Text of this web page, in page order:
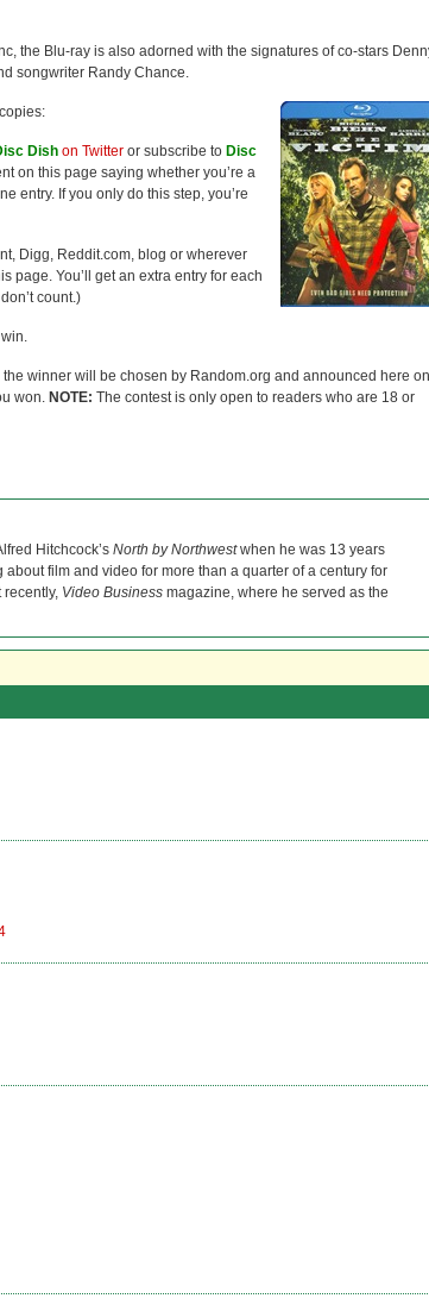
the Blu-ray is also adorned with the signatures of co-stars
songwriter Randy Chance.
Dish on Twitter or subscribe to Disc
on this page saying whether you’re a
entry. If you only do this step, you’re
Digg, Reddit.com, blog or wherever
page. You’ll get an extra entry for each
count.)
winner will be chosen by Random.org and announced here on
won. NOTE: The contest is only open to readers who are 18 or
Hitchcock’s North by Northwestwhen he was 13 years
film and video for more than a quarter of a century for
recently, Video Business magazine, where he served as the